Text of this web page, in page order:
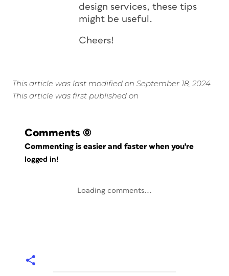
design services, these tips
might be useful.
Cheers!
This article was last modified on September 18, 2024
This article was first published on
Comments (0)
Commenting is easier and faster when you're
logged in!
Loading comments...